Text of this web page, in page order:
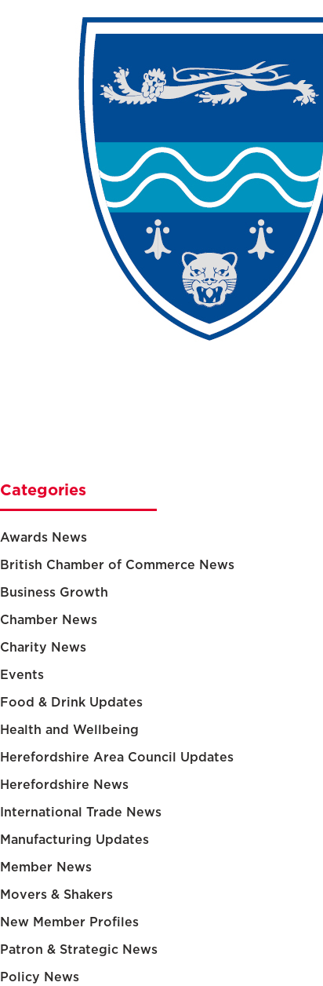
Categories
Awards News
British Chamber of Commerce News
Business Growth
Chamber News
Charity News
Events
Food & Drink Updates
Health and Wellbeing
Herefordshire Area Council Updates
Herefordshire News
International Trade News
Manufacturing Updates
Member News
Movers & Shakers
New Member Profiles
Patron & Strategic News
Policy News